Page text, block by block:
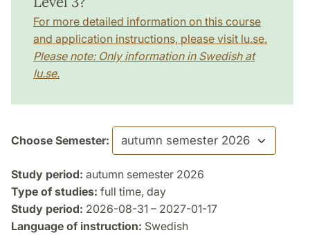
For more detailed information on this course
and application instructions, please visit lu.se.
Please note: Only information in Swedish at
lu.se.
Choose Semester:
Study period: autumn semester 2026
Type of studies: full time, day
Study period: 2026-08-31 – 2027-01-17
Language of instruction: Swedish